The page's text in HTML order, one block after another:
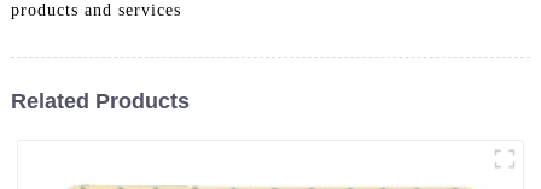
products and services
Related Products